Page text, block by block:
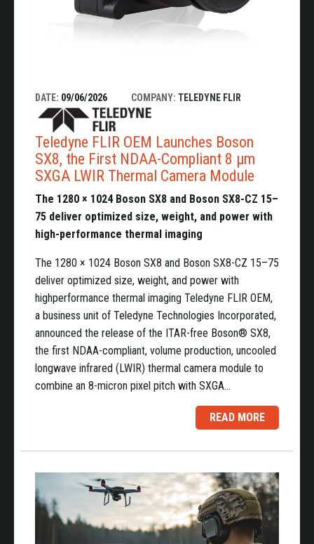
DATE: 09/06/2026 COMPANY: TELEDYNE FLIR
Teledyne FLIR OEM Launches Boson
SX8, the First NDAA-Compliant 8 µm
SXGA LWIR Thermal Camera Module
The 1280 × 1024 Boson SX8 and Boson SX8-CZ 15–
75 deliver optimized size, weight, and power with
high-performance thermal imaging
The 1280 × 1024 Boson SX8 and Boson SX8-CZ 15–75
deliver optimized size, weight, and power with
highperformance thermal imaging Teledyne FLIR OEM,
a business unit of Teledyne Technologies Incorporated,
announced the release of the ITAR-free Boson® SX8,
the first NDAA-compliant, volume production, uncooled
longwave infrared (LWIR) thermal camera module to
combine an 8-micron pixel pitch with SXGA…
READ MORE